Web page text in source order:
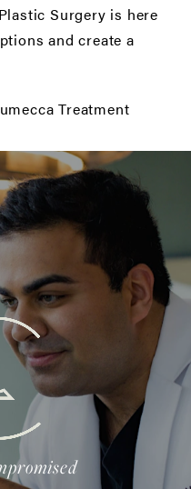
Surgery is here
and create a
Treatment